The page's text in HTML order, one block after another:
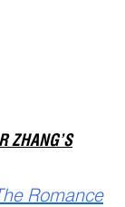
ZHANG’S
Romance